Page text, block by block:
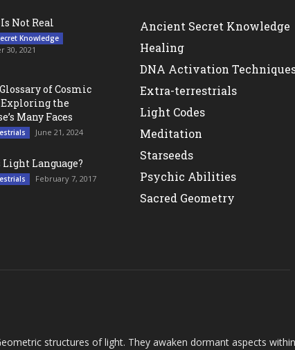
Not Real
Knowledge
30, 2021
of Cosmic
Exploring the
Many Faces
June 21, 2024
Language?
February 7, 2017
Ancient Secret Knowledge
Healing
DNA Activation
Extra-terrestrials
Light Codes
Meditation
Starseeds
Psychic Abilities
Sacred Geometry
structures of light. They awaken dormant aspects